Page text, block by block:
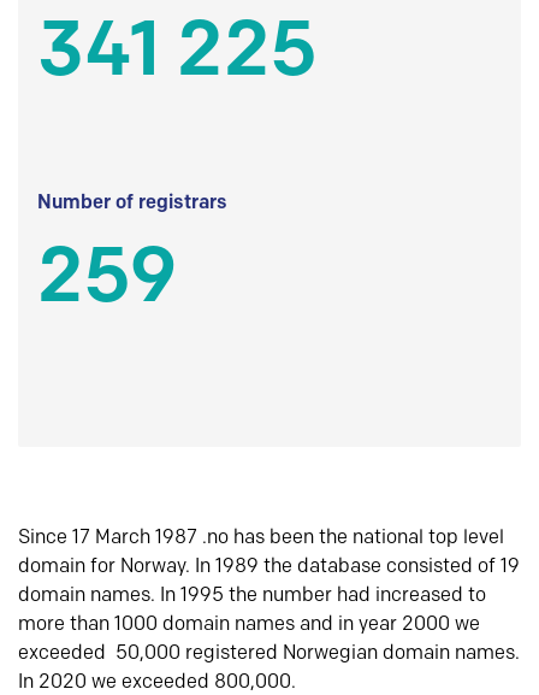
341 225
Number of registrars
259
Since 17 March 1987 .no has been the national top level
domain for Norway. In 1989 the database consisted of 19
domain names. In 1995 the number had increased to
more than 1000 domain names and in year 2000 we
exceeded 50,000 registered Norwegian domain names.
In 2020 we exceeded 800,000.